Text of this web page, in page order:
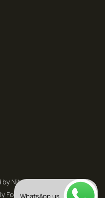
Nitya - Flavours of South
FoodWhatsApp us